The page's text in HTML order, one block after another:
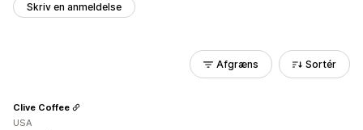
Skriv en anmeldelse
Afgræns Sortér
Clive Coffee
USA